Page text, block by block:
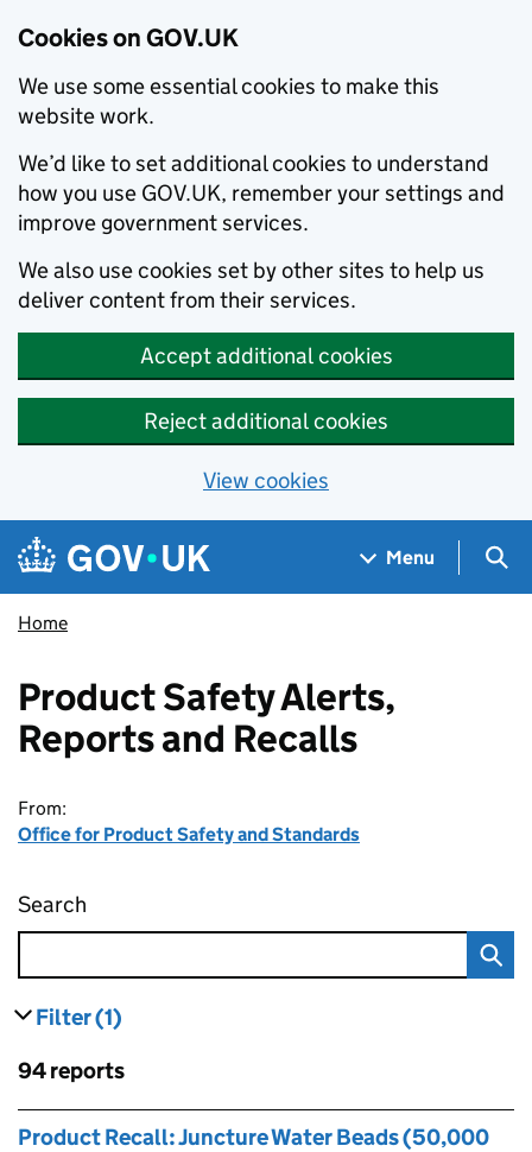
Cookies on GOV.UK
We use some essential cookies to make this
website work.
We’d like to set additional cookies to understand
how you use GOV.UK, remember your settings and
improve government services.
We also use cookies set by other sites to help us
deliver content from their services.
Accept additional cookies
Reject additional cookies
View cookies
Skip to main content
Navigation menu
Menu
Home
Product Safety Alerts,
Reports and Recalls
From:
Office for Product Safety and Standards
Search
Filter results
(1)
Skip to results
94 reports
Skip to results
Product Recall: Juncture Water Beads (50,000